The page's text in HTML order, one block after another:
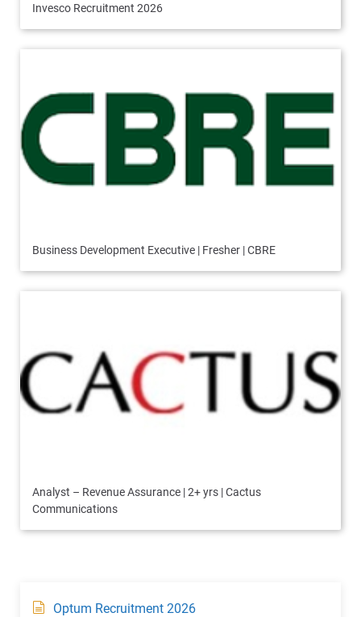
Invesco Recruitment 2026
Business Development Executive | Fresher | CBRE
Analyst – Revenue Assurance | 2+ yrs | Cactus
Communications
Optum Recruitment 2026